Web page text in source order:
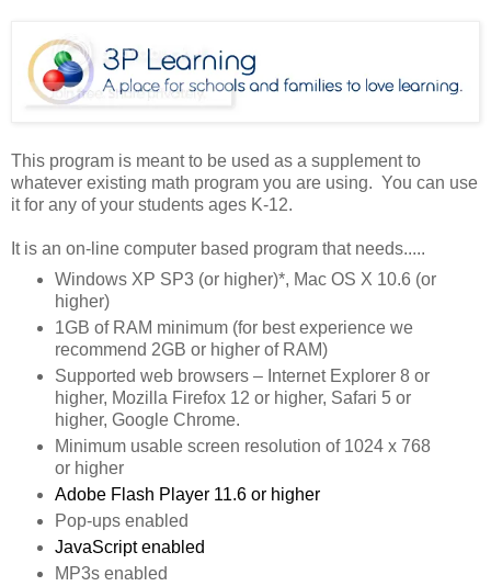
This program is meant to be used as a supplement to
whatever existing math program you are using. You can use
it for any of your students ages K-12.
It is an on-line computer based program that needs.....
Windows XP SP3 (or higher)*, Mac OS X 10.6 (or
higher)
1GB of RAM minimum (for best experience we
recommend 2GB or higher of RAM)
Supported web browsers – Internet Explorer 8 or
higher, Mozilla Firefox 12 or higher, Safari 5 or
higher, Google Chrome.
Minimum usable screen resolution of 1024 x 768
or higher
Adobe Flash Player 11.6 or higher
Pop-ups enabled
JavaScript enabled
MP3s enabled